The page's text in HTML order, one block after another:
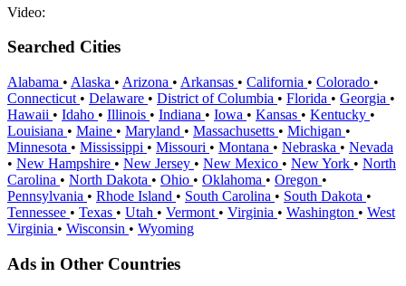
Video:
Searched Cities
Alabama • Alaska • Arizona • Arkansas • California • Colorado •
Connecticut • Delaware • District of Columbia • Florida • Georgia •
Hawaii • Idaho • Illinois • Indiana • Iowa • Kansas • Kentucky •
Louisiana • Maine • Maryland • Massachusetts • Michigan •
Minnesota • Mississippi • Missouri • Montana • Nebraska • Nevada
• New Hampshire • New Jersey • New Mexico • New York • North
Carolina • North Dakota • Ohio • Oklahoma • Oregon •
Pennsylvania • Rhode Island • South Carolina • South Dakota •
Tennessee • Texas • Utah • Vermont • Virginia • Washington • West
Virginia • Wisconsin • Wyoming
Ads in Other Countries